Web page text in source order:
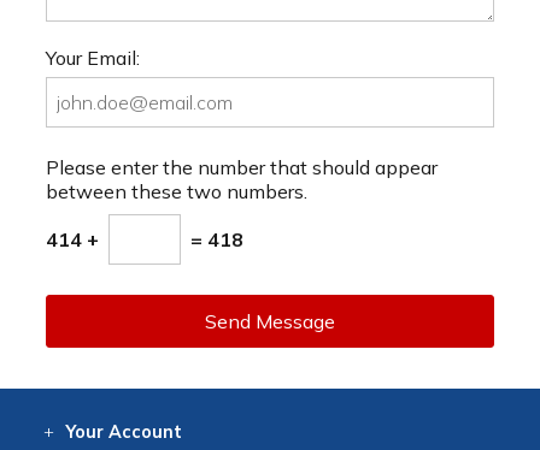
Your Email:
Please enter the number that should appear
between these two numbers.
414 + = 418
Send Message
Your Account